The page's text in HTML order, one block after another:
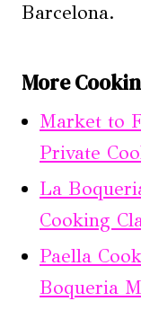
Barcelona.
More
Market to
Private
La
Cooking
Paella
Boqueria